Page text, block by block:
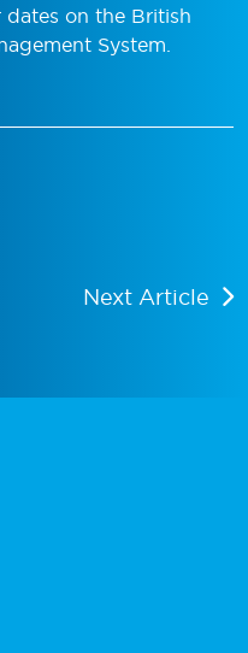
dates on the British
System.
Next Article